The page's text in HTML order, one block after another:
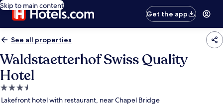
Skip to main content
Get the app
See all properties
Waldstaetterhof Swiss Quality
Hotel
3.5
star
Lakefront hotel with restaurant, near Chapel Bridge